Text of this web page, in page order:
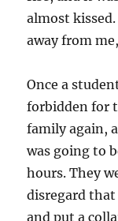
almost
away from
Once a
forbidden for
family again,
was going to
hours. They
disregard that
and put a